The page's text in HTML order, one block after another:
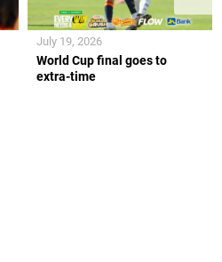
World Cup final goes to
extra-time
July 19, 2026